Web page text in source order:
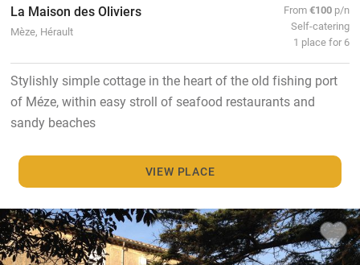
La Maison des Oliviers
Mèze, Hérault
From€100 p/n
Self-catering
1 place for 6
Stylishly simple cottage in the heart of the old fishing port
of Méze, within easy stroll of seafood restaurants and
sandy beaches
VIEW PLACE